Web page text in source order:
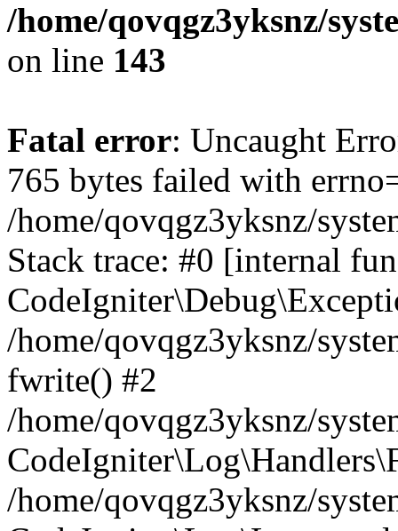
/home/qovqgz3yksnz/
on line 143
Fatal error: Uncaught
765 bytes failed with
/home/qovqgz3yksnz/
Stack trace: #0 [internal
/home/qovqgz3yksnz/
fwrite() #2
/home/qovqgz3yksnz/
/home/qovqgz3yksnz/